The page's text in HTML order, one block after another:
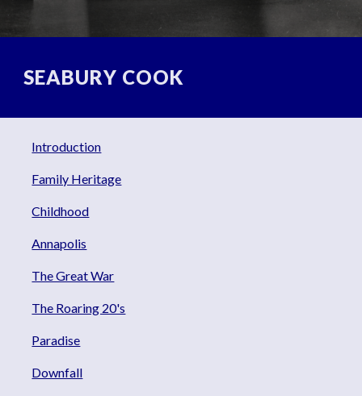
SEABURY COOK
Introduction
Family Heritage
Childhood
Annapolis
The Great War
The Roaring 20's
Paradise
Downfall